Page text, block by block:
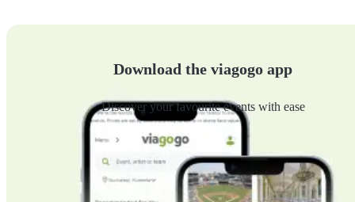
Download the viagogo app
Discover your favourite events with ease